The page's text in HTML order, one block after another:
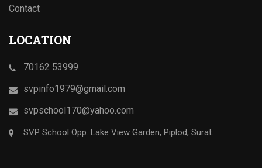
Contact
LOCATION
70162 53999
svpinfo1979@gmail.com
svpschool170@yahoo.com
SVP School Opp. Lake View Garden, Piplod, Surat.